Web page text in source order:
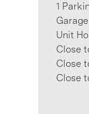
1
Garage
Unit
Close
Close
Close